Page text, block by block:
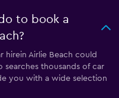
to book a
hirein Airlie Beach could
thousands of car
you with a wide selection